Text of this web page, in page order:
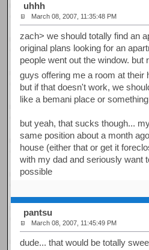
uhhh
March 08, 2007, 11:35:48 PM
zach> we should totally find an
original plans looking for an
people went out the window. but
guys offering me a room at their
but if that doesn't work, we
like a bemani place or
but yeah, that sucks though...
same position about a month
house (either that or get it
with my dad and seriously want
possible
pantsu
March 08, 2007, 11:45:49 PM
dude... that would be totally